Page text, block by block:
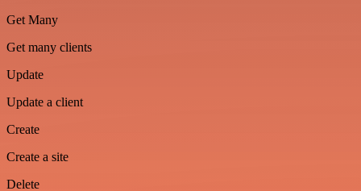
Get Many
Get many clients
Update
Update a client
Create
Create a site
Delete